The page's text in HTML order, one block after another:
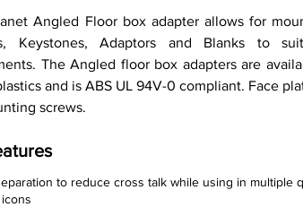
Angled Floor box adapter allows for
Keystones, Adaptors and Blanks to
The Angled floor box adapters are
and is ABS UL 94V-0 compliant. Face
screws.
to reduce cross talk while using in multiple